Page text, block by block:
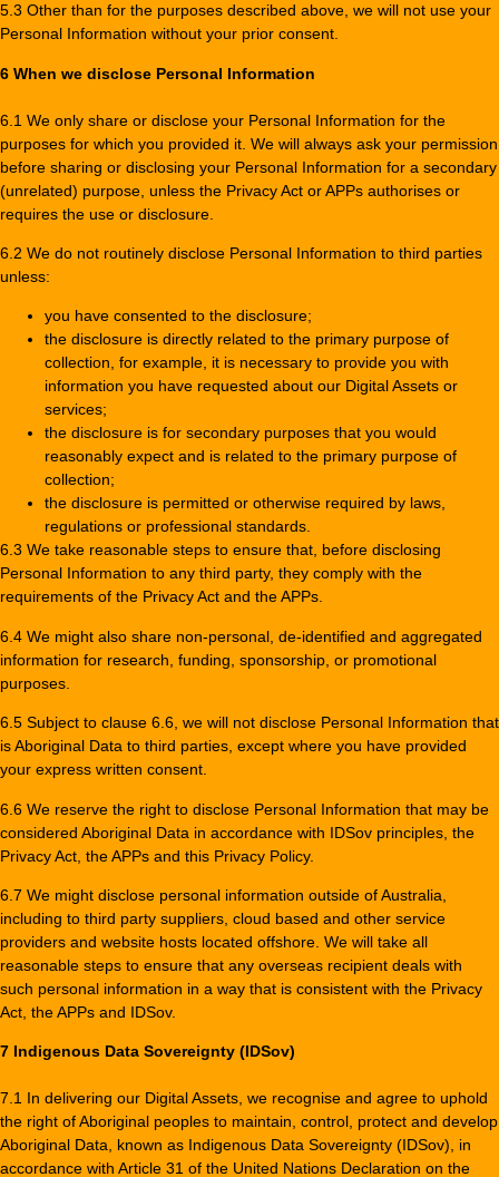
5.3 Other than for the purposes described above, we will not use your
Personal Information without your prior consent.
6 When we disclose Personal Information
6.1 We only share or disclose your Personal Information for the
purposes for which you provided it. We will always ask your permission
before sharing or disclosing your Personal Information for a secondary
(unrelated) purpose, unless the Privacy Act or APPs authorises or
requires the use or disclosure.
6.2 We do not routinely disclose Personal Information to third parties
unless:
you have consented to the disclosure;
the disclosure is directly related to the primary purpose of
collection, for example, it is necessary to provide you with
information you have requested about our Digital Assets or
services;
the disclosure is for secondary purposes that you would
reasonably expect and is related to the primary purpose of
collection;
the disclosure is permitted or otherwise required by laws,
regulations or professional standards.
6.3 We take reasonable steps to ensure that, before disclosing
Personal Information to any third party, they comply with the
requirements of the Privacy Act and the APPs.
6.4 We might also share non-personal, de-identified and aggregated
information for research, funding, sponsorship, or promotional
purposes.
6.5 Subject to clause 6.6, we will not disclose Personal Information that
is Aboriginal Data to third parties, except where you have provided
your express written consent.
6.6 We reserve the right to disclose Personal Information that may be
considered Aboriginal Data in accordance with IDSov principles, the
Privacy Act, the APPs and this Privacy Policy.
6.7 We might disclose personal information outside of Australia,
including to third party suppliers, cloud based and other service
providers and website hosts located offshore. We will take all
reasonable steps to ensure that any overseas recipient deals with
such personal information in a way that is consistent with the Privacy
Act, the APPs and IDSov.
7 Indigenous Data Sovereignty (IDSov)
7.1 In delivering our Digital Assets, we recognise and agree to uphold
the right of Aboriginal peoples to maintain, control, protect and develop
Aboriginal Data, known as Indigenous Data Sovereignty (IDSov), in
accordance with Article 31 of the United Nations Declaration on the